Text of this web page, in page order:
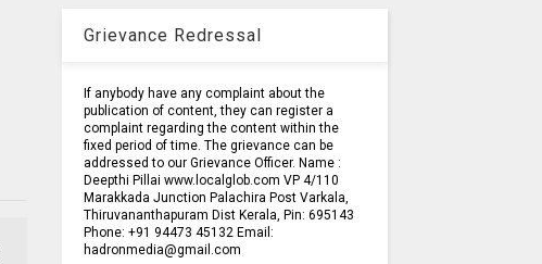
Grievance Redressal
If anybody have any complaint about the
publication of content, they can register a
complaint regarding the content within the
fixed period of time. The grievance can be
addressed to our Grievance Officer. Name :
Deepthi Pillai www.localglob.com VP 4/110
Marakkada Junction Palachira Post Varkala,
Thiruvananthapuram Dist Kerala, Pin: 695143
Phone: +91 94473 45132 Email:
hadronmedia@gmail.com